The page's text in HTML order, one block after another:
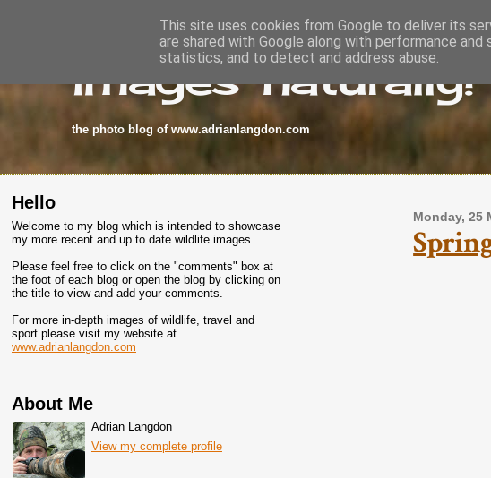
images-naturally!
the photo blog of www.adrianlangdon.com
Hello
Welcome to my blog which is intended to showcase
my more recent and up to date wildlife images.
Please feel free to click on the "comments" box at
the foot of each blog or open the blog by clicking on
the title to view and add your comments.
For more in-depth images of wildlife, travel and
sport please visit my website at
www.adrianlangdon.com
About Me
Adrian Langdon
View my complete profile
Monday, 25
This site uses cookies from Google to deliver its
are shared with Google along with performance
statistics, and to detect and address abuse.